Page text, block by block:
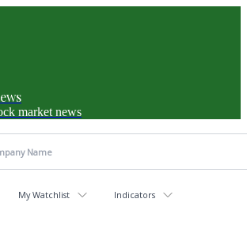
market news
My Watchlist Indicators